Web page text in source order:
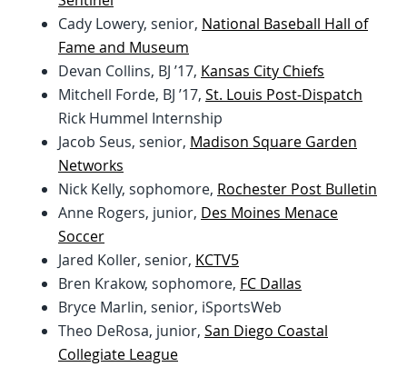
Cady Lowery, senior, National Baseball Hall of
Fame and Museum
Devan Collins, BJ ’17, Kansas City Chiefs
Mitchell Forde, BJ ’17, St. Louis Post-Dispatch
Rick Hummel Internship
Jacob Seus, senior, Madison Square Garden
Networks
Nick Kelly, sophomore, Rochester Post Bulletin
Anne Rogers, junior, Des Moines Menace
Soccer
Jared Koller, senior, KCTV5
Bren Krakow, sophomore, FC Dallas
Bryce Marlin, senior, iSportsWeb
Theo DeRosa, junior, San Diego Coastal
Collegiate League